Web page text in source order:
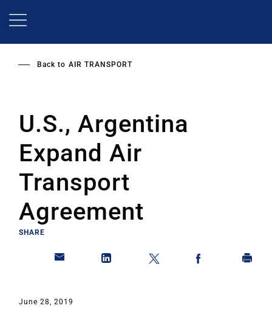
Back to AIR TRANSPORT
U.S., Argentina
Expand Air
Transport
Agreement
SHARE
June 28, 2019